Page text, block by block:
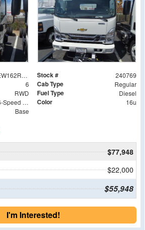
JALEEW162R7304902 Stock # 240769
6 Cab Type Regular
RWD Fuel Type Diesel
Aisin 6-Speed Automatic Color 16u
Base
$77,948
$22,000
$55,948
I'm Interested!